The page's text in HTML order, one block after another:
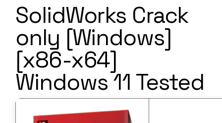
SolidWorks Crack
only [Windows]
[x86-x64]
Windows 11 Tested